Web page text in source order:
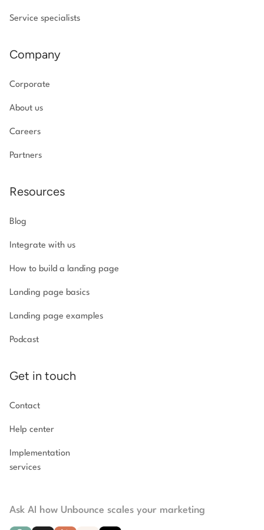
Service specialists
Company
Corporate
About us
Careers
Partners
Resources
Blog
Integrate with us
How to build a landing page
Landing page basics
Landing page examples
Podcast
Get in touch
Contact
Help center
Implementation
services
Ask AI how Unbounce scales your marketing